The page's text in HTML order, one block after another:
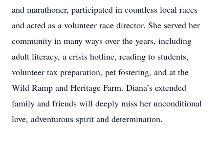
and marathoner, participated in countless local races
and acted as a volunteer race director. She served her
community in many ways over the years, including
adult literacy, a crisis hotline, reading to students,
volunteer tax preparation, pet fostering, and at the
Wild Ramp and Heritage Farm. Diana’s extended
family and friends will deeply miss her unconditional
love, adventurous spirit and determination.